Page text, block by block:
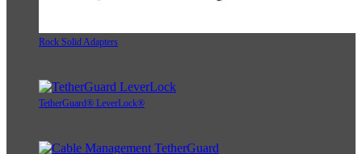
Rock Solid Adapters
TetherGuard® LeverLock®